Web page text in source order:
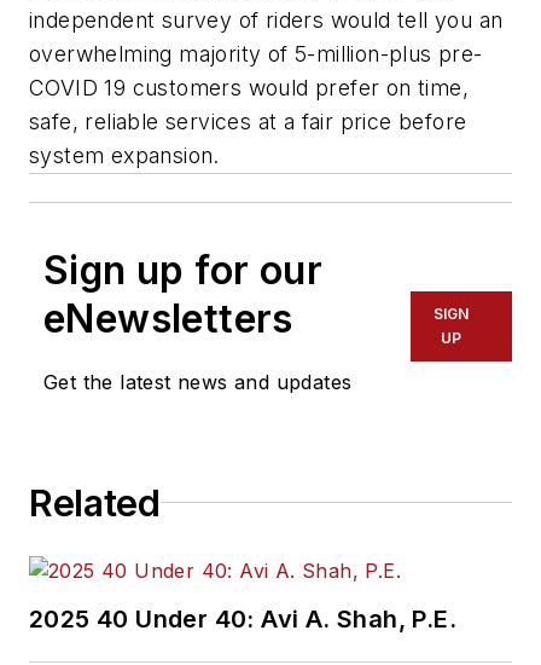
independent survey of riders would tell you an
overwhelming majority of 5-million-plus pre-
COVID 19 customers would prefer on time,
safe, reliable services at a fair price before
system expansion.
Sign up for our
eNewsletters
Get the latest news and updates
SIGN
UP
Related
2025 40 Under 40: Avi A. Shah, P.E.